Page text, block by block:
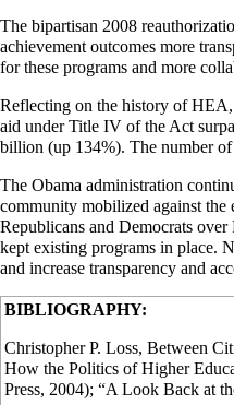
The bipartisan 2008
achievement outcomes more
for these programs and more
Reflecting on the history of HEA,
aid under Title IV of the Act
billion (up 134%). The number
The Obama administration
community mobilized against the
Republicans and Democrats
kept existing programs in place.
and increase transparency and
BIBLIOGRAPHY:
Christopher P. Loss, Between
How the Politics of Higher
Press, 2004); “A Look Back at